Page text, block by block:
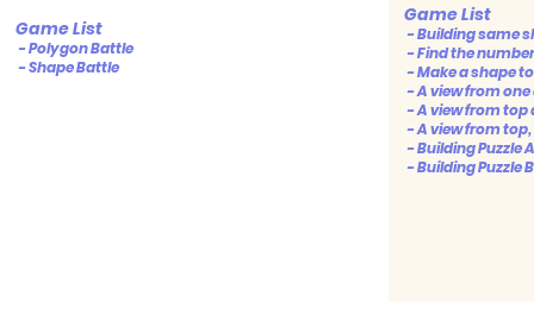
Game List
- Polygon Battle
- Shape Battle
Game List
- Building same
- Find the
- Make a shape
- A view from
- A view from top
- A view from
- Building Puzzle A
- Building Puzzle B